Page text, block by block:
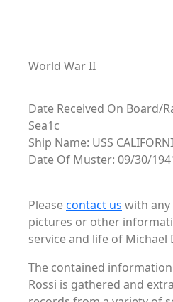
World War II
Date Received On Board/
Sea1c
Ship Name: USS
Date Of Muster: 09/30/
Pleasecontact us with
pictures or other
service and life of Michael
The contained information
Rossi is gathered and